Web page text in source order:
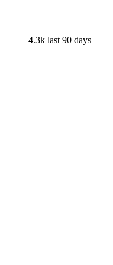
4.3k last 90 days